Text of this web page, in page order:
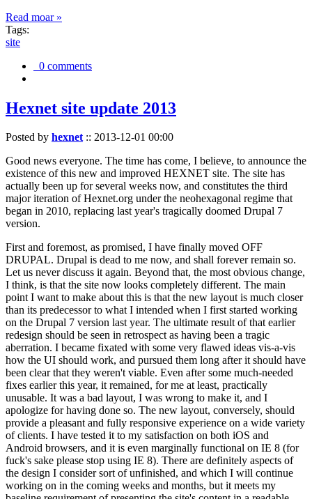
Read moar »
Tags:
site
0 comments
Hexnet site update 2013
Posted by hexnet:: 2013-12-01 00:00
Good news everyone. The time has come, I believe, to announce the
existence of this new and improved HEXNET site. The site has
actually been up for several weeks now, and constitutes the third
major iteration of Hexnet.org under the neohexagonal regime that
began in 2010, replacing last year's tragically doomed Drupal 7
version.
First and foremost, as promised, I have finally moved OFF
DRUPAL. Drupal is dead to me now, and shall forever remain so.
Let us never discuss it again. Beyond that, the most obvious change,
I think, is that the site now looks completely different. The main
point I want to make about this is that the new layout is much closer
than its predecessor to what I intended when I first started working
on the Drupal 7 version last year. The ultimate result of that earlier
redesign should be seen in retrospect as having been a tragic
aberration. I became fixated with some very flawed ideas vis-a-vis
how the UI should work, and pursued them long after it should have
been clear that they weren't viable. Even after some much-needed
fixes earlier this year, it remained, for me at least, practically
unusable. It was a bad layout, I was wrong to make it, and I
apologize for having done so. The new layout, conversely, should
provide a pleasant and fully responsive experience on a wide variety
of clients. I have tested it to my satisfaction on both iOS and
Android browsers, and it is even marginally functional on IE 8 (for
fuck's sake please stop using IE 8). There are definitely aspects of
the design I consider sort of unfinished, and which I will continue
working on in the coming weeks and months, but it meets my